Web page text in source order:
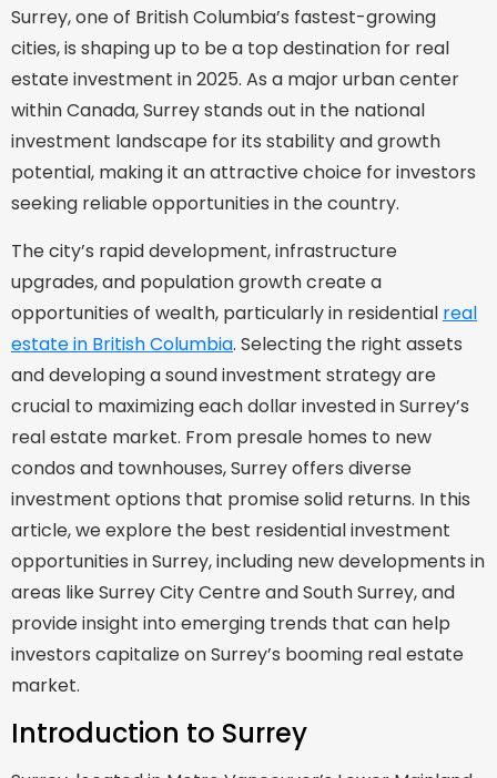
Surrey, one of British Columbia’s fastest-growing
cities, is shaping up to be a top destination for real
estate investment in 2025. As a major urban center
within Canada, Surrey stands out in the national
investment landscape for its stability and growth
potential, making it an attractive choice for investors
seeking reliable opportunities in the country.
The city’s rapid development, infrastructure
upgrades, and population growth create a
opportunities of wealth, particularly in residential real
estate in British Columbia. Selecting the right assets
and developing a sound investment strategy are
crucial to maximizing each dollar invested in Surrey’s
real estate market. From presale homes to new
condos and townhouses, Surrey offers diverse
investment options that promise solid returns. In this
article, we explore the best residential investment
opportunities in Surrey, including new developments in
areas like Surrey City Centre and South Surrey, and
provide insight into emerging trends that can help
investors capitalize on Surrey’s booming real estate
market.
Introduction to Surrey